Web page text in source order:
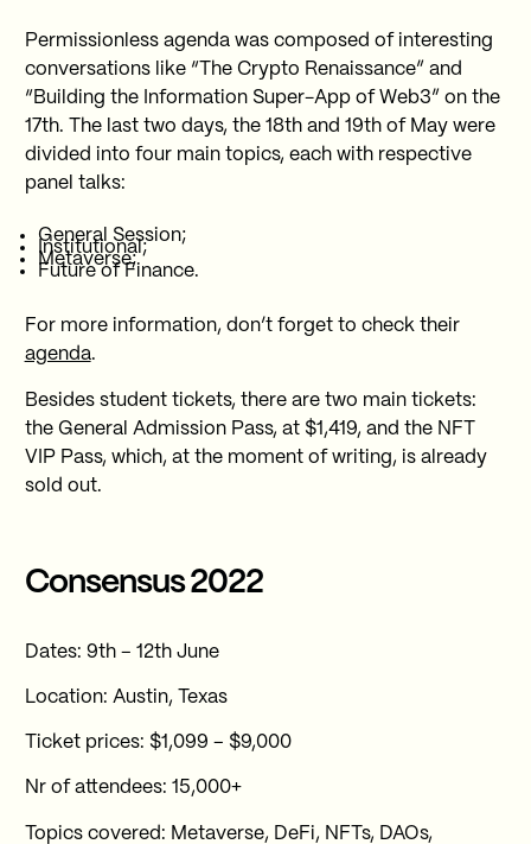
Permissionless agenda was composed of interesting
conversations like “The Crypto Renaissance” and
“Building the Information Super-App of Web3” on the
17th. The last two days, the 18th and 19th of May were
divided into four main topics, each with respective
panel talks:
General Session;
Institutional;
Metaverse;
Future of Finance.
For more information, don’t forget to check their
agenda.
Besides student tickets, there are two main tickets:
the General Admission Pass, at $1,419, and the NFT
VIP Pass, which, at the moment of writing, is already
sold out.
Consensus 2022
Dates: 9th – 12th June
Location: Austin, Texas
Ticket prices: $1,099 – $9,000
Nr of attendees: 15,000+
Topics covered: Metaverse, DeFi, NFTs, DAOs,